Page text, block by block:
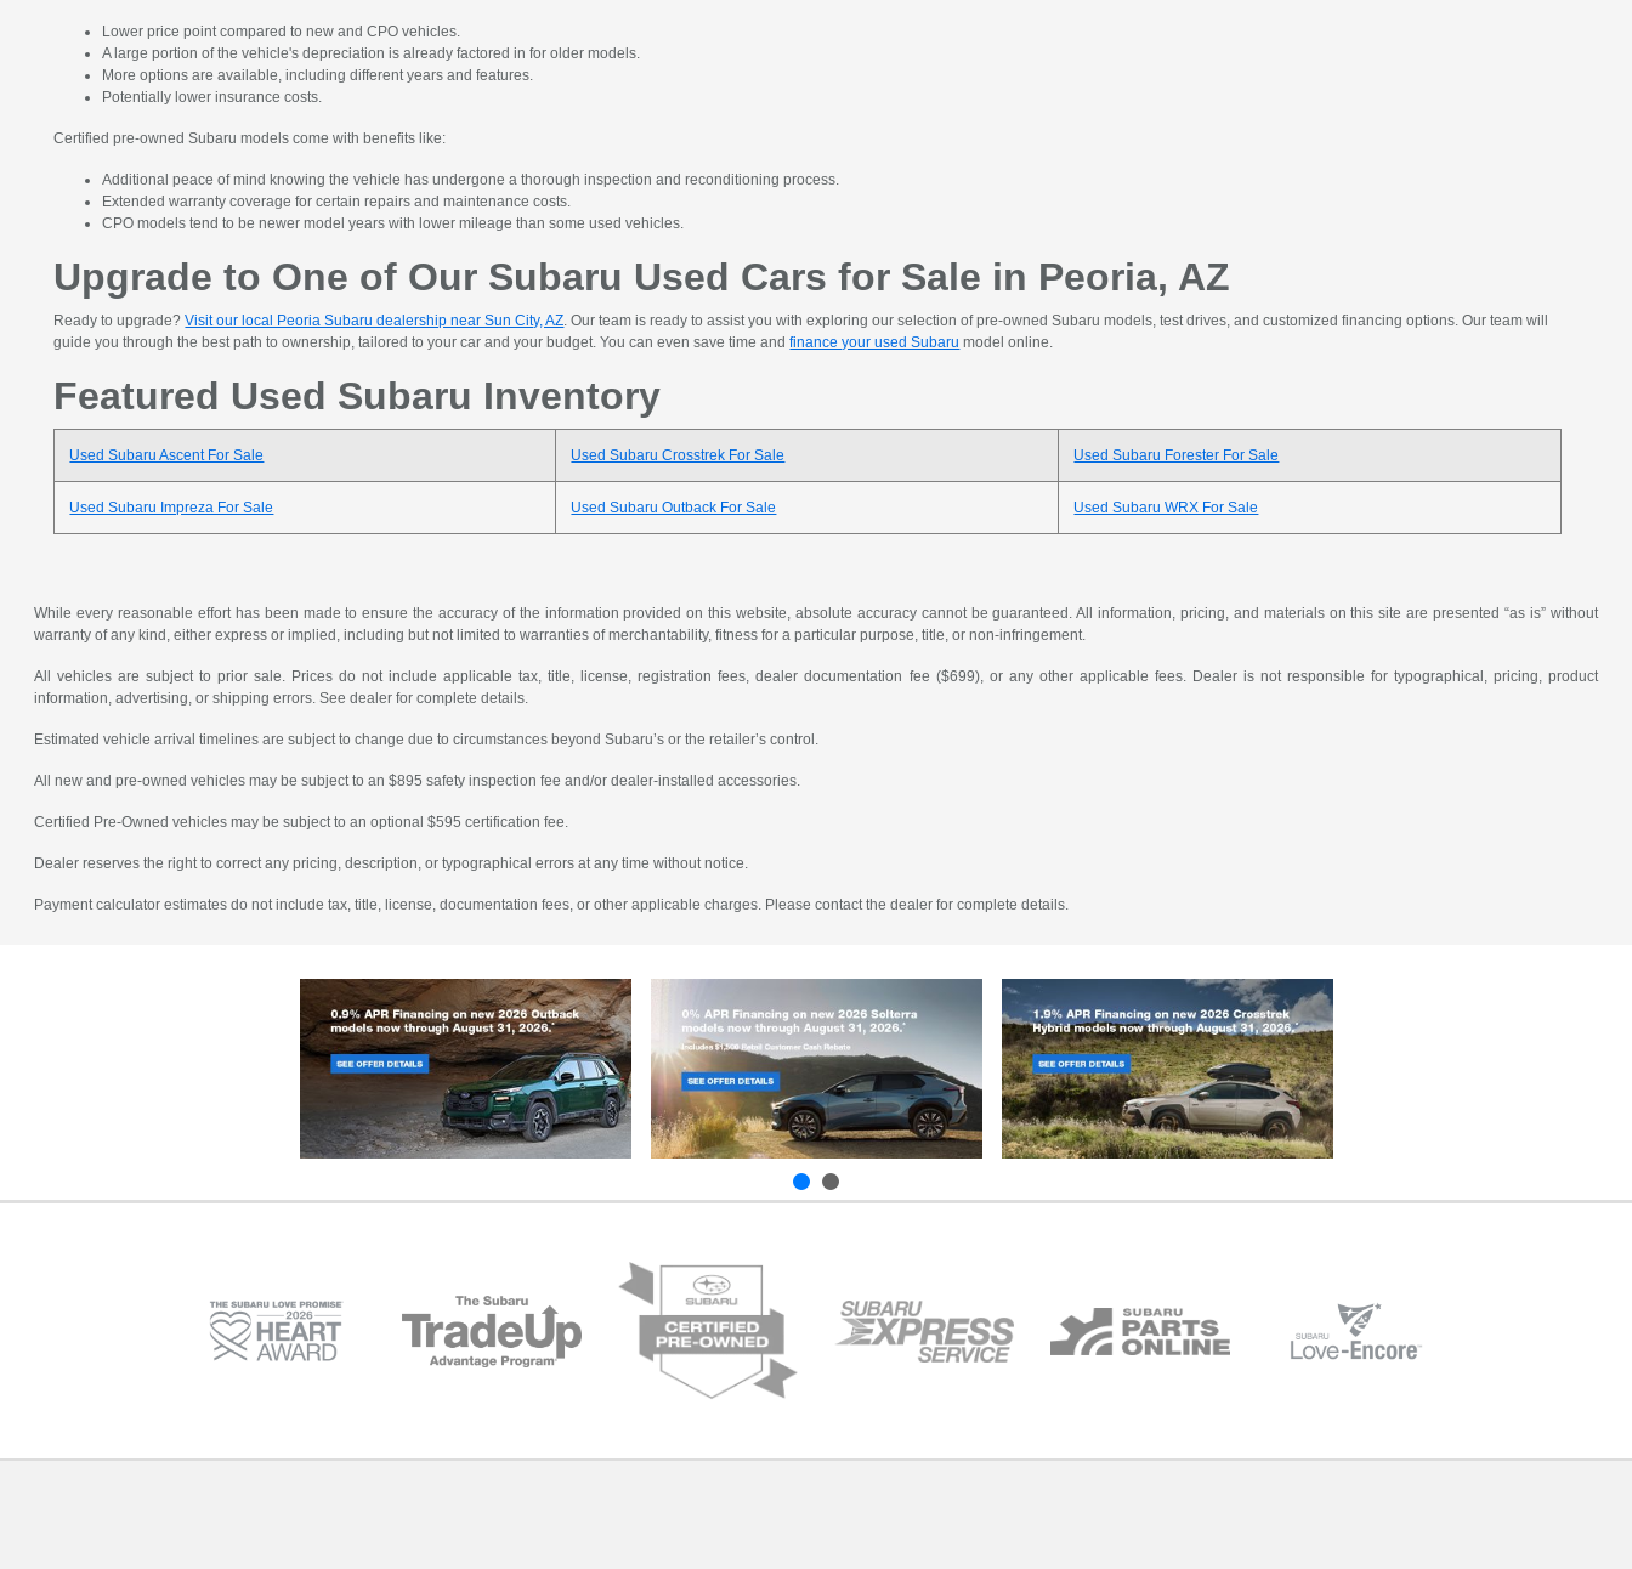
Lower price point compared to new and CPO vehicles.
A large portion of the vehicle's depreciation is already factored in for older models.
More options are available, including different years and features.
Potentially lower insurance costs.
Certified pre-owned Subaru models come with benefits like:
Additional peace of mind knowing the vehicle has undergone a thorough inspection and reconditioning process.
Extended warranty coverage for certain repairs and maintenance costs.
CPO models tend to be newer model years with lower mileage than some used vehicles.
Upgrade to One of Our Subaru Used Cars for Sale in Peoria, AZ
Ready to upgrade?Visit our local Peoria Subaru dealership near Sun City, AZ. Our team is ready to assist you with exploring our selection of pre-owned Subaru models, test drives, and customized financing options. Our team will
guide you through the best path to ownership, tailored to your car and your budget. You can even save time andfinance your used Subaru model online.
Featured Used Subaru Inventory
Used Subaru Ascent For Sale Used Subaru Crosstrek For Sale Used Subaru Forester For Sale
Used Subaru Impreza For Sale Used Subaru Outback For Sale Used Subaru WRX For Sale
While every reasonable effort has been made to ensure the accuracy of the information provided on this website, absolute accuracy cannot be guaranteed. All information, pricing, and materials on this site are presented “as is” without
warranty of any kind, either express or implied, including but not limited to warranties of merchantability, fitness for a particular purpose, title, or non-infringement.
All vehicles are subject to prior sale. Prices do not include applicable tax, title, license, registration fees, dealer documentation fee ($699), or any other applicable fees. Dealer is not responsible for typographical, pricing, product
information, advertising, or shipping errors. See dealer for complete details.
Estimated vehicle arrival timelines are subject to change due to circumstances beyond Subaru’s or the retailer’s control.
All new and pre-owned vehicles may be subject to an $895 safety inspection fee and/or dealer-installed accessories.
Certified Pre-Owned vehicles may be subject to an optional $595 certification fee.
Dealer reserves the right to correct any pricing, description, or typographical errors at any time without notice.
Payment calculator estimates do not include tax, title, license, documentation fees, or other applicable charges. Please contact the dealer for complete details.